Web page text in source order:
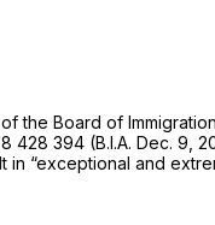
Board of
428 394 (B.I.A. Dec. 9,
“exceptional and